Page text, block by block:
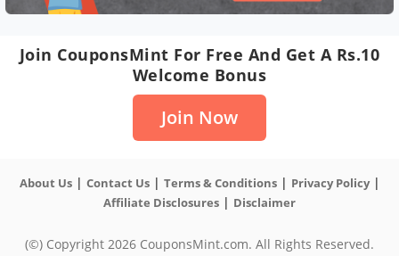
Join CouponsMint For Free And Get A Rs.10
Welcome Bonus
Join Now
About Us| Contact Us| Terms & Conditions| Privacy Policy|
Affiliate Disclosures | Disclaimer
(©) Copyright 2026 CouponsMint.com. All Rights Reserved.